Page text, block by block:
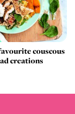
couscous
creations